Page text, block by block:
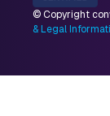
© Copyright
& Legal